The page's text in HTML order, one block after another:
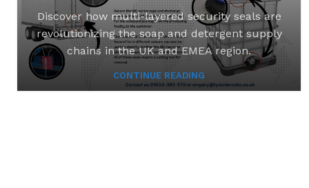
Discover how multi-layered security seals are
revolutionizing the soap and detergent supply
chains in the UK and EMEA region.
CONTINUE READING